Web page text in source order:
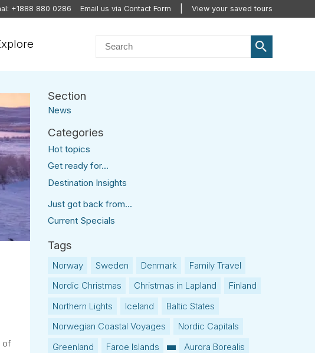
+1888 880 0286 Email us via Contact Form View your saved tours
of
News
Hot topics
Get ready for...
Destination Insights
Just got back from...
Current Specials
Norway Sweden Denmark
Family Travel
Nordic Christmas
Christmas in Lapland
Finland
Northern Lights
Iceland
Baltic States
Norwegian Coastal Voyages
Nordic Capitals
Greenland
Faroe Islands
Aurora Borealis